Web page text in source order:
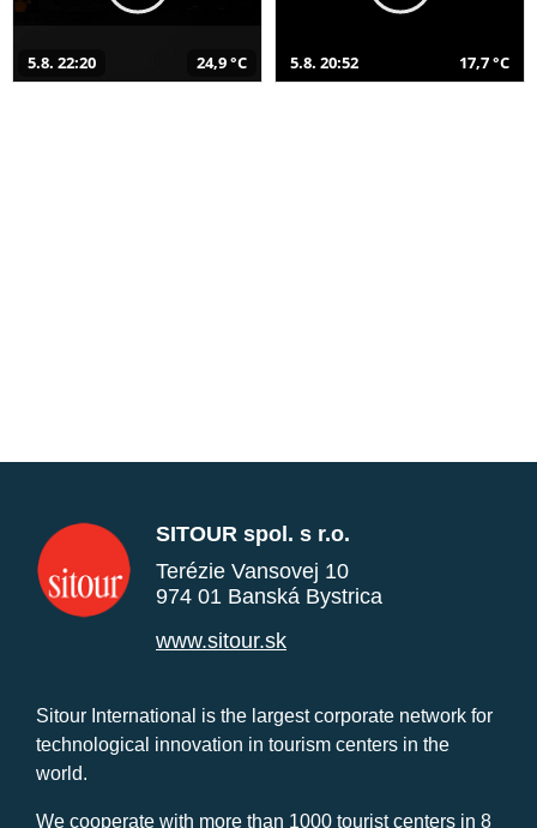
5.8. 22:20 24,9 °C 5.8. 20:52 17,7 °C
SITOUR spol. s r.o.
Terézie Vansovej 10
974 01 Banská Bystrica
www.sitour.sk
Sitour International is the largest corporate network for
technological innovation in tourism centers in the
world.
We cooperate with more than 1000 tourist centers in 8